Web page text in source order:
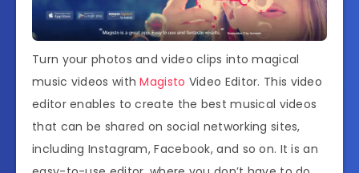
Turn your photos and video clips into magical
music videos withMagisto Video Editor. This video
editor enables to create the best musical videos
that can be shared on social networking sites,
including Instagram, Facebook, and so on. It is an